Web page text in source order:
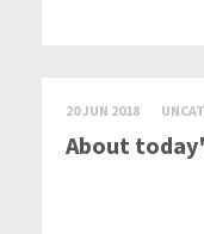
20 JUN 2018
About